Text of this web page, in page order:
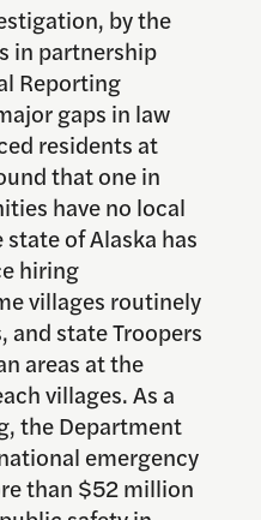
by the
in partnership
Reporting
gaps in law
residents at
that one in
have no local
of Alaska has
hiring
villages routinely
and state Troopers
areas at the
villages. As a
the Department
emergency
than $52 million